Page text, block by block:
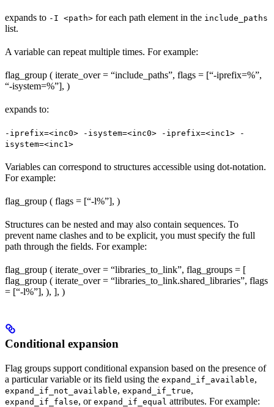
expands to -I <path> for each path element in the include_paths
list.
A variable can repeat multiple times. For example:
flag_group ( iterate_over = “include_paths”, flags = [“-iprefix=%”,
“-isystem=%”], )
expands to:
-iprefix=<inc0> -isystem=<inc0> -iprefix=<inc1> -
isystem=<inc1>
Variables can correspond to structures accessible using dot-notation.
For example:
flag_group ( flags = [“-l%”], )
Structures can be nested and may also contain sequences. To
prevent name clashes and to be explicit, you must specify the full
path through the fields. For example:
flag_group ( iterate_over = “libraries_to_link”, flag_groups = [
flag_group ( iterate_over = “libraries_to_link.shared_libraries”, flags
= [“-l%”], ), ], )
Conditional expansion
Flag groups support conditional expansion based on the presence of
a particular variable or its field using the expand_if_available,
expand_if_not_available, expand_if_true,
expand_if_false, or expand_if_equal attributes. For example: